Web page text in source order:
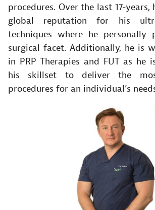
procedures. Over the last 17-years,
global reputation for his
techniques where he personally
surgical facet. Additionally, he is
in PRP Therapies and FUT as he
his skillset to deliver the
procedures for an individual’s